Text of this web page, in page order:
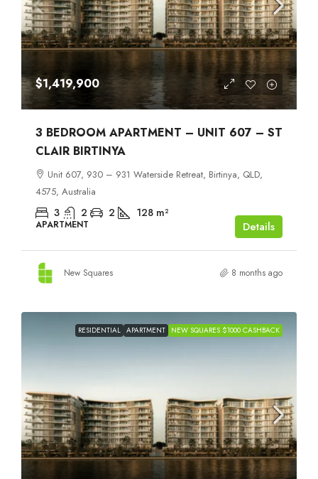
$1,419,900
3 BEDROOM APARTMENT – UNIT 607 – ST
CLAIR BIRTINYA
Unit 607, 930 – 931 Waterside Retreat, Birtinya, QLD,
4575, Australia
3 2 2 128 m²
APARTMENT Details
New Squares 8 months ago
RESIDENTIAL APARTMENT NEW SQUARES $1000 CASHBACK